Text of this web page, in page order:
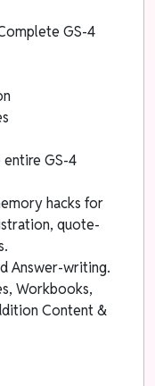
GS-4
GS-4
hacks for
quote-
Answer-writing.
Workbooks,
Content &